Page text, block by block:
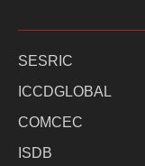
SESRIC
ICCDGLOBAL
COMCEC
ISDB